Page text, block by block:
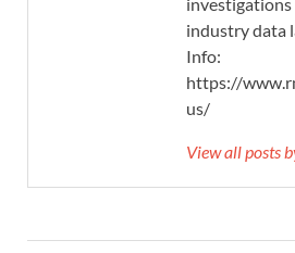
industry data
Info:
https://
us/
View all posts